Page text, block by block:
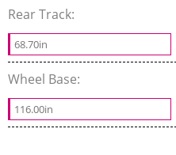
Rear Track:
68.70in
Wheel Base:
116.00in